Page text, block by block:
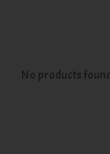
No products